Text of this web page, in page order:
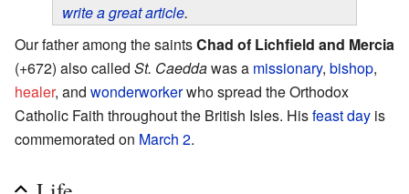
write a great article.
Our father among the saintsChad of Lichfield and Mercia
(+672) also called St. Caeddawas a missionary, bishop,
healer, and wonderworkerwho spread the Orthodox
Catholic Faith throughout the British Isles. Hisfeast day is
commemorated on March 2.